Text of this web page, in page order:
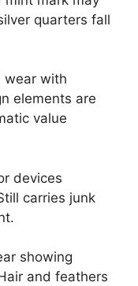
quarters fall
wear with
elements are
value
devices
carries junk
showing
and feathers